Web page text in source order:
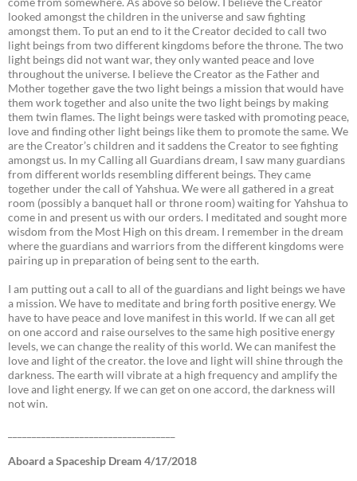
looked amongst the children in the universe and saw fighting
amongst them. To put an end to it the Creator decided to call two
light beings from two different kingdoms before the throne. The two
light beings did not want war, they only wanted peace and love
throughout the universe. I believe the Creator as the Father and
Mother together gave the two light beings a mission that would have
them work together and also unite the two light beings by making
them twin flames. The light beings were tasked with promoting peace,
love and finding other light beings like them to promote the same. We
are the Creator’s children and it saddens the Creator to see fighting
amongst us. In my Calling all Guardians dream, I saw many guardians
from different worlds resembling different beings. They came
together under the call of Yahshua. We were all gathered in a great
room (possibly a banquet hall or throne room) waiting for Yahshua to
come in and present us with our orders. I meditated and sought more
wisdom from the Most High on this dream. I remember in the dream
where the guardians and warriors from the different kingdoms were
pairing up in preparation of being sent to the earth.
I am putting out a call to all of the guardians and light beings we have
a mission. We have to meditate and bring forth positive energy. We
have to have peace and love manifest in this world. If we can all get
on one accord and raise ourselves to the same high positive energy
levels, we can change the reality of this world. We can manifest the
love and light of the creator. the love and light will shine through the
darkness. The earth will vibrate at a high frequency and amplify the
love and light energy. If we can get on one accord, the darkness will
not win.
Aboard a Spaceship Dream 4/17/2018